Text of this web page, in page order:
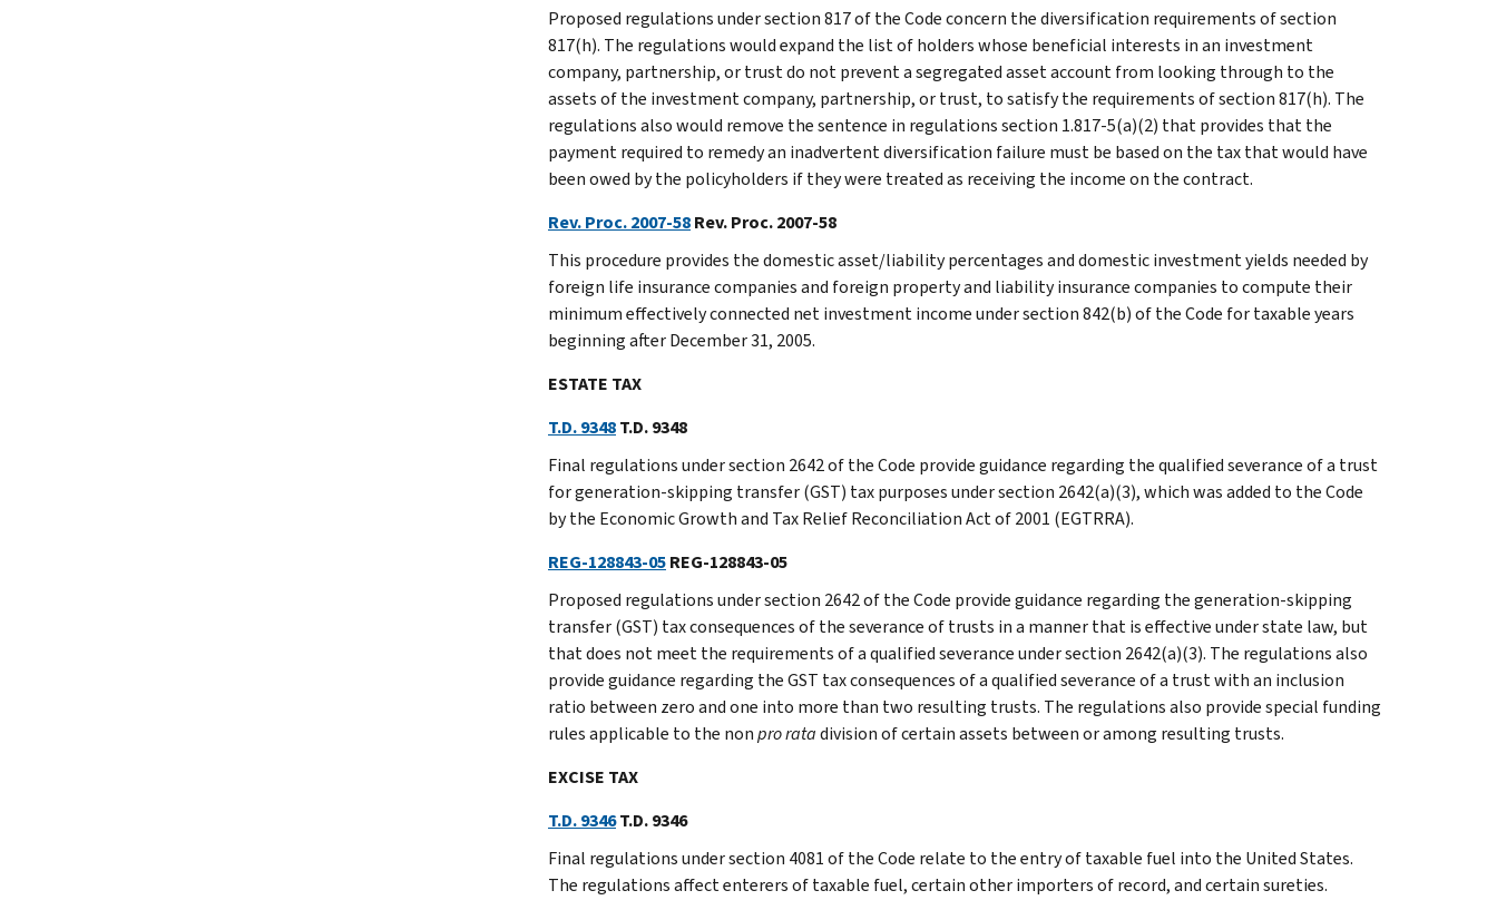
Proposed regulations under section 817 of the Code concern the diversification requirements of section
817(h). The regulations would expand the list of holders whose beneficial interests in an investment
company, partnership, or trust do not prevent a segregated asset account from looking through to the
assets of the investment company, partnership, or trust, to satisfy the requirements of section 817(h). The
regulations also would remove the sentence in regulations section 1.817-5(a)(2) that provides that the
payment required to remedy an inadvertent diversification failure must be based on the tax that would have
been owed by the policyholders if they were treated as receiving the income on the contract.
Rev. Proc. 2007-58Rev. Proc. 2007-58
This procedure provides the domestic asset/liability percentages and domestic investment yields needed by
foreign life insurance companies and foreign property and liability insurance companies to compute their
minimum effectively connected net investment income under section 842(b) of the Code for taxable years
beginning after December 31, 2005.
ESTATE TAX
T.D. 9348T.D. 9348
Final regulations under section 2642 of the Code provide guidance regarding the qualified severance of a trust
for generation-skipping transfer (GST) tax purposes under section 2642(a)(3), which was added to the Code
by the Economic Growth and Tax Relief Reconciliation Act of 2001 (EGTRRA).
REG-128843-05REG-128843-05
Proposed regulations under section 2642 of the Code provide guidance regarding the generation-skipping
transfer (GST) tax consequences of the severance of trusts in a manner that is effective under state law, but
that does not meet the requirements of a qualified severance under section 2642(a)(3). The regulations also
provide guidance regarding the GST tax consequences of a qualified severance of a trust with an inclusion
ratio between zero and one into more than two resulting trusts. The regulations also provide special funding
rules applicable to the nonpro ratadivision of certain assets between or among resulting trusts.
EXCISE TAX
T.D. 9346T.D. 9346
Final regulations under section 4081 of the Code relate to the entry of taxable fuel into the United States.
The regulations affect enterers of taxable fuel, certain other importers of record, and certain sureties.